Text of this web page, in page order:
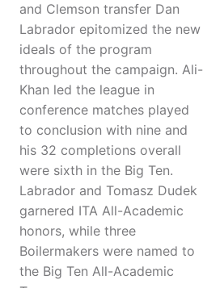
and Clemson transfer Dan
Labrador epitomized the new
ideals of the program
throughout the campaign. Ali-
Khan led the league in
conference matches played
to conclusion with nine and
his 32 completions overall
were sixth in the Big Ten.
Labrador and Tomasz Dudek
garnered ITA All-Academic
honors, while three
Boilermakers were named to
the Big Ten All-Academic